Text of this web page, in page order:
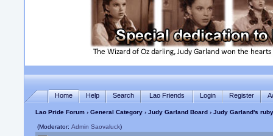
Home Help Search Lao Friends Login Register
Lao Pride Forum ›General Category ›Judy Garland Board › Judy Garland's
(Moderator:Admin Saovaluck)